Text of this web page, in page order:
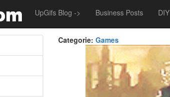
UpGifs Blog -> Business Posts DIY
Categorie: Games